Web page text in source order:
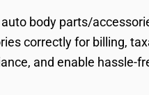
body parts/
correctly for billing,
and enable